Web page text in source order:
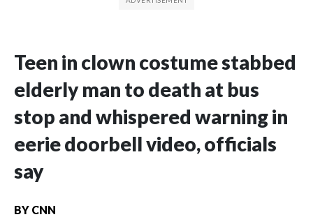
Teen in clown costume stabbed
elderly man to death at bus
stop and whispered warning in
eerie doorbell video, officials
say
BY CNN